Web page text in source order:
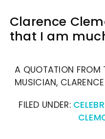
Clarence
that I am
A QUOTATION FROM
MUSICIAN,
FILED UNDER: